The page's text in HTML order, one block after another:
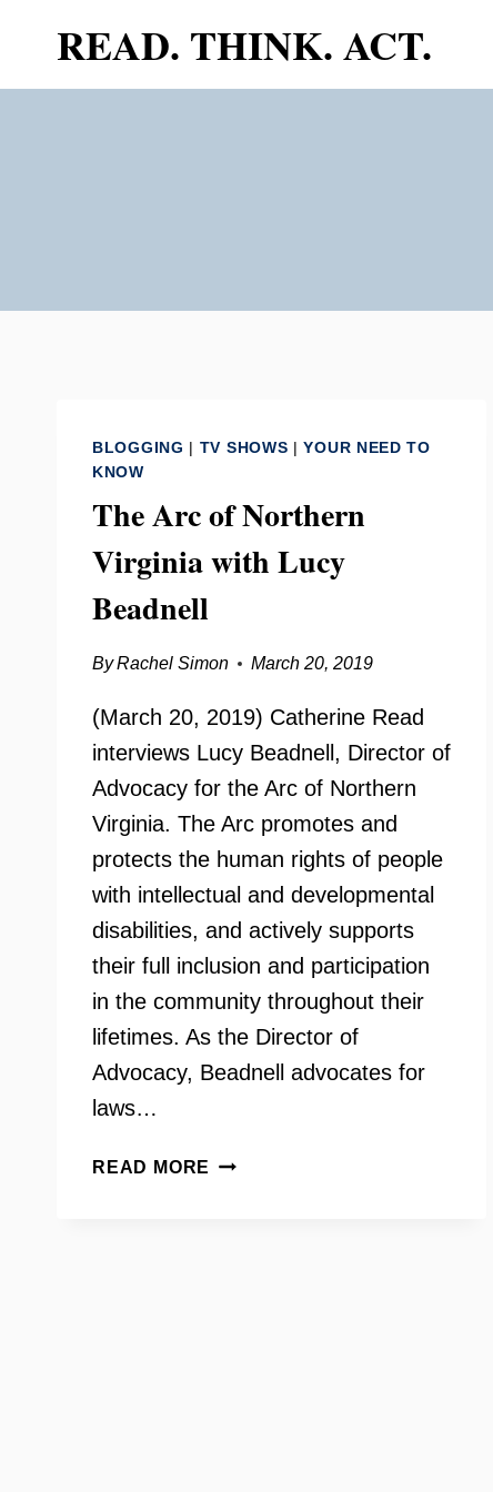
content
READ. THINK. ACT.
BLOGGING | TV SHOWS |YOUR NEED TO
KNOW
The Arc of Northern
Virginia with Lucy
Beadnell
ByRachel Simon March 20, 2019
(March 20, 2019) Catherine Read
interviews Lucy Beadnell, Director of
Advocacy for the Arc of Northern
Virginia. The Arc promotes and
protects the human rights of people
with intellectual and developmental
disabilities, and actively supports
their full inclusion and participation
in the community throughout their
lifetimes. As the Director of
Advocacy, Beadnell advocates for
laws…
READ MORE THE